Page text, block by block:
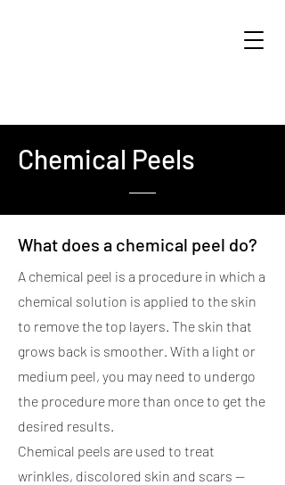
Chemical Peels
What does a chemical peel do?
A chemical peel is a procedure in which a
chemical solution is applied to the skin
to remove the top layers. The skin that
grows back is smoother. With a light or
medium peel, you may need to undergo
the procedure more than once to get the
desired results.
Chemical peels are used to treat
wrinkles, discolored skin and scars —